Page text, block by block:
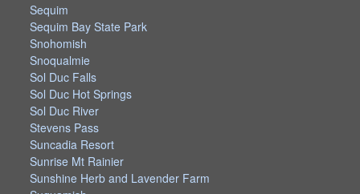
Sequim
Sequim Bay State Park
Snohomish
Snoqualmie
Sol Duc Falls
Sol Duc Hot Springs
Sol Duc River
Stevens Pass
Suncadia Resort
Sunrise Mt Rainier
Sunshine Herb and Lavender Farm